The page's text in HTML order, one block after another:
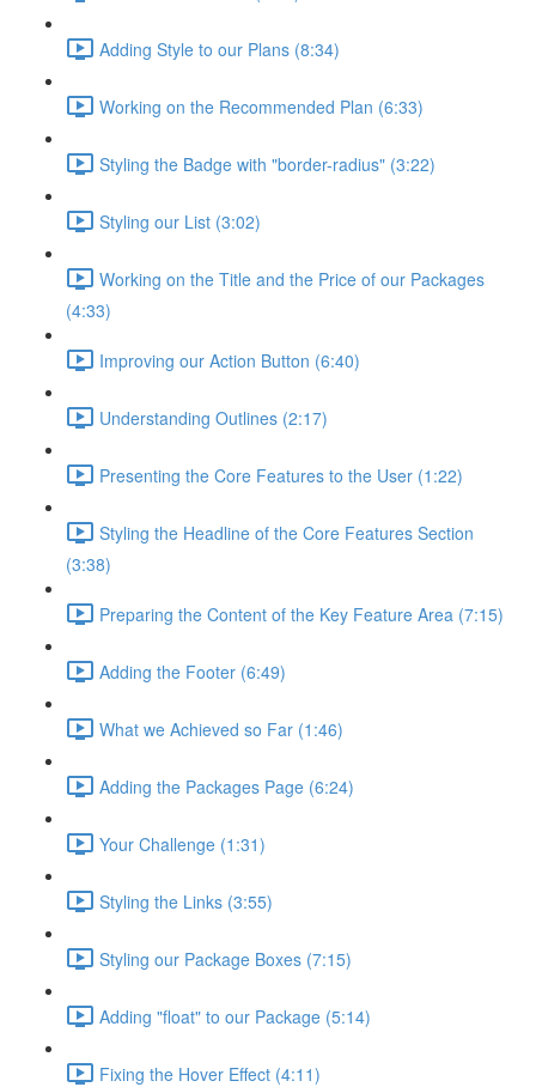
Adding Style to our Plans (8:34)
Working on the Recommended Plan (6:33)
Styling the Badge with "border-radius" (3:22)
Styling our List (3:02)
Working on the Title and the Price of our Packages
(4:33)
Improving our Action Button (6:40)
Understanding Outlines (2:17)
Presenting the Core Features to the User (1:22)
Styling the Headline of the Core Features Section
(3:38)
Preparing the Content of the Key Feature Area (7:15)
Adding the Footer (6:49)
What we Achieved so Far (1:46)
Adding the Packages Page (6:24)
Your Challenge (1:31)
Styling the Links (3:55)
Styling our Package Boxes (7:15)
Adding "float" to our Package (5:14)
Fixing the Hover Effect (4:11)